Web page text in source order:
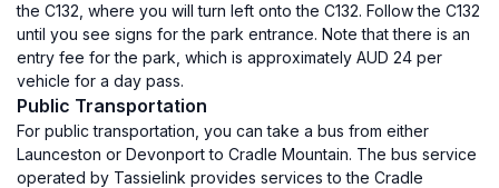
the C132, where you will turn left onto the C132. Follow the C132
until you see signs for the park entrance. Note that there is an
entry fee for the park, which is approximately AUD 24 per
vehicle for a day pass.
Public Transportation
For public transportation, you can take a bus from either
Launceston or Devonport to Cradle Mountain. The bus service
operated by Tassielink provides services to the Cradle